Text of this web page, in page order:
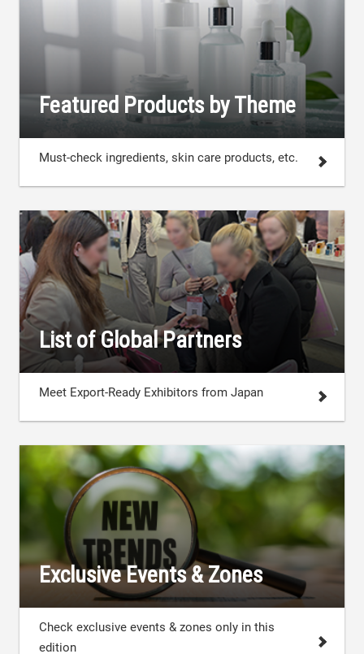
Featured Products by Theme
Must-check ingredients, skin care products, etc.
List of Global Partners
Meet Export-Ready Exhibitors from Japan
Exclusive Events & Zones
Check exclusive events & zones only in this
edition